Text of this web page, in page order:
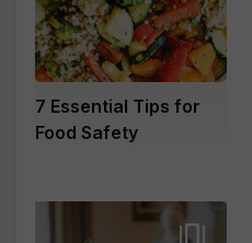
7 Essential Tips for
Food Safety